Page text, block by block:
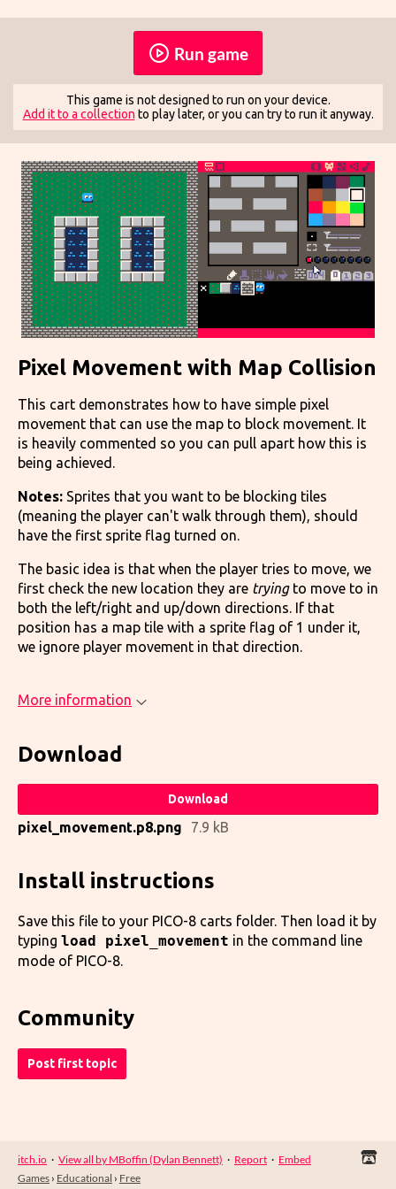
Run game
This game is not designed to run on your device.
Add it to a collection to play later, or you can try to run it anyway.
Pixel Movement with Map Collision
This cart demonstrates how to have simple pixel
movement that can use the map to block movement. It
is heavily commented so you can pull apart how this is
being achieved.
Notes: Sprites that you want to be blocking tiles
(meaning the player can't walk through them), should
have the first sprite flag turned on.
The basic idea is that when the player tries to move, we
first check the new location they are tryingto move to in
both the left/right and up/down directions. If that
position has a map tile with a sprite flag of 1 under it,
we ignore player movement in that direction.
More information
Download
Download
pixel_movement.p8.png 7.9 kB
Install instructions
Save this file to your PICO-8 carts folder. Then load it by
typing load pixel_movement in the command line
mode of PICO-8.
Community
Post first topic
itch.io · View all by MBoffin (Dylan Bennett) · Report · Embed
Games › Educational › Free